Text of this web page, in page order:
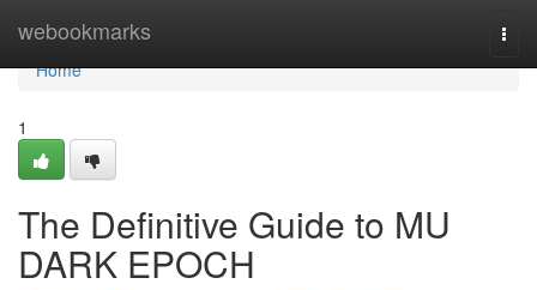
webookmarks
Home
Home
1
The Definitive Guide to MU
DARK EPOCH